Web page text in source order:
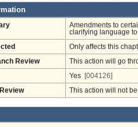
Amendments to
clarifying language
Only affects this
Review This action will go
Yes [004126]
This action will not